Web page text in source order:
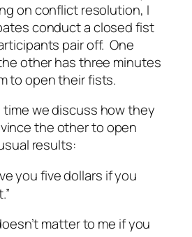
on conflict resolution, I
conduct a closed fist
pair off. One
other has three minutes
to open their fists.
we discuss how they
the other to open
results:
you five dollars if you
matter to me if you